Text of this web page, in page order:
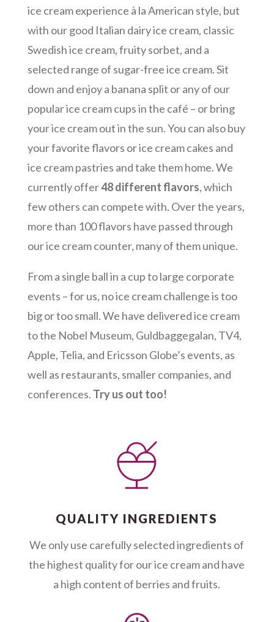
ice cream experience à la American style, but
with our good Italian dairy ice cream, classic
Swedish ice cream, fruity sorbet, and a
selected range of sugar-free ice cream. Sit
down and enjoy a banana split or any of our
popular ice cream cups in the café – or bring
your ice cream out in the sun. You can also buy
your favorite flavors or ice cream cakes and
ice cream pastries and take them home. We
currently offer48 different flavors, which
few others can compete with. Over the years,
more than 100 flavors have passed through
our ice cream counter, many of them unique.
From a single ball in a cup to large corporate
events – for us, no ice cream challenge is too
big or too small. We have delivered ice cream
to the Nobel Museum, Guldbaggegalan, TV4,
Apple, Telia, and Ericsson Globe’s events, as
well as restaurants, smaller companies, and
conferences. Try us out too!
QUALITY INGREDIENTS
We only use carefully selected ingredients of
the highest quality for our ice cream and have
a high content of berries and fruits.